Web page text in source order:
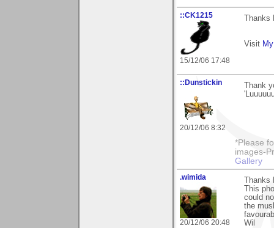
::CK1215
15/12/06 17:48
Thanks
Visit
::Dunstickin
20/12/06 8:32
Thank
*Please
images-
Gallery
.wimida
20/12/06 20:48
Thanks
This
could
the
Wil